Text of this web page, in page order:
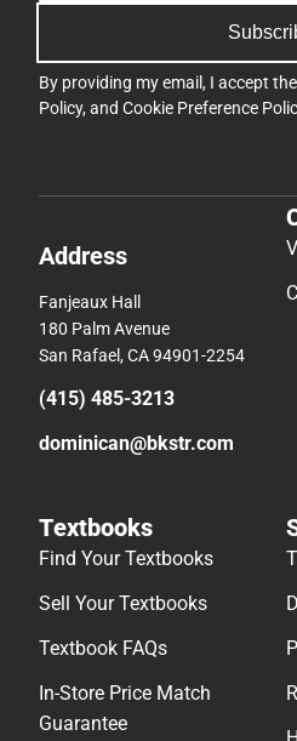
By providing my email, I accept the
Policy, and Cookie Preference
Address
Fanjeaux Hall
180 Palm Avenue
San Rafael, CA 94901-2254
(415) 485-3213
dominican@bkstr.com
Textbooks
Find Your Textbooks
Sell Your Textbooks
Textbook FAQs
In-Store Price Match
Guarantee